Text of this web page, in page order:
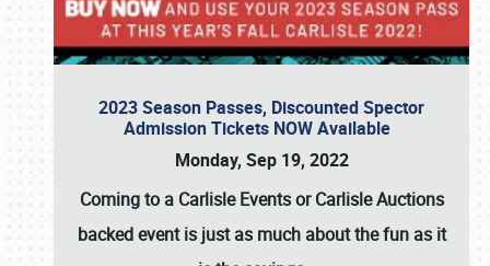
2023 Season Passes, Discounted Spector
Admission Tickets NOW Available
Monday, Sep 19, 2022
Coming to a Carlisle EventsorCarlisle Auctions
backed event is just as much about the fun as it